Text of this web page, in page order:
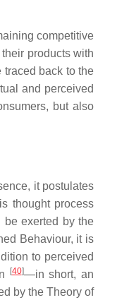
competitive
products with
traced back to the
and perceived
but also
it postulates
thought process
be exerted by the
Behaviour, it is
to perceived
[40]—in short, an
by the Theory of